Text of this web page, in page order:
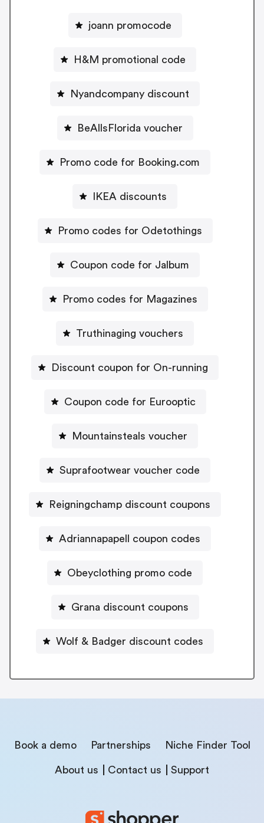
joann promocode
H&M promotional code
Nyandcompany discount
BeAllsFlorida voucher
Promo code for Booking.com
IKEA discounts
Promo codes for Odetothings
Coupon code for Jalbum
Promo codes for Magazines
Truthinaging vouchers
Discount coupon for On-running
Coupon code for Eurooptic
Mountainsteals voucher
Suprafootwear voucher code
Reigningchamp discount coupons
Adriannapapell coupon codes
Obeyclothing promo code
Grana discount coupons
Wolf & Badger discount codes
Book a demo Partnerships Niche Finder Tool
About us Contact us Support